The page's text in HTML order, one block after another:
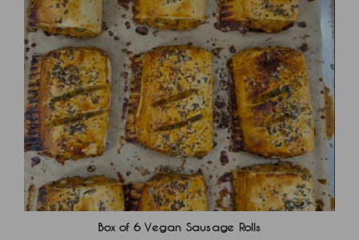
Box of 6 Vegan Sausage Rolls